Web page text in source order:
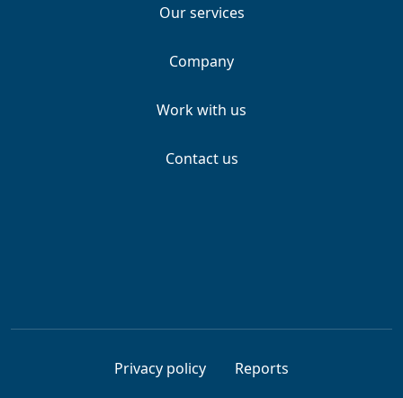
Our services
Company
Work with us
Contact us
Privacy policy Reports